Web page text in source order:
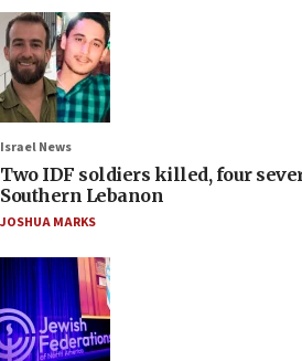
Israel News
Two IDF soldiers killed, four
Southern Lebanon
JOSHUA MARKS